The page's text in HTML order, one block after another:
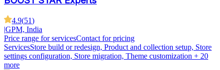
4.9(51)
|GPM, India
Price range for servicesContact for pricing
ServicesStore build or redesign, Product and collection setup, Store
settings configuration, Store migration, Theme customization + 20
more